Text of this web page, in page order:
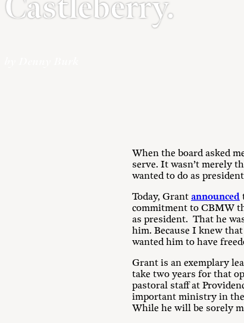
Castleberry.
When the board asked
serve. It wasn’t merely
wanted to do as
Today, Grant announced
commitment to CBMW
as president. That he
him. Because I knew
wanted him to have
Grant is an exemplary
take two years for that
pastoral staff at
important ministry in the
While he will be sorely